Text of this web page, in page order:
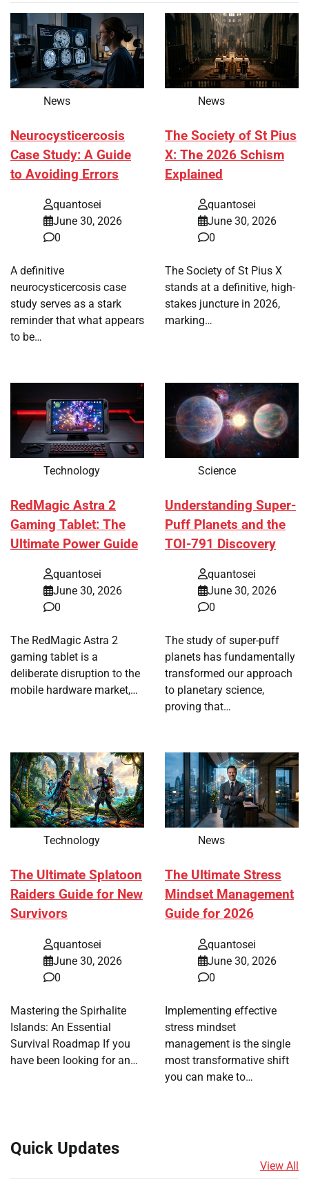
News
Neurocysticercosis
Case Study: A Guide
to Avoiding Errors
quantosei
June 30, 2026
0
A definitive
neurocysticercosis case
study serves as a stark
reminder that what appears
to be…
News
The Society of St Pius
X: The 2026 Schism
Explained
quantosei
June 30, 2026
0
The Society of St Pius X
stands at a definitive, high-
stakes juncture in 2026,
marking…
Technology
RedMagic Astra 2
Gaming Tablet: The
Ultimate Power Guide
quantosei
June 30, 2026
0
The RedMagic Astra 2
gaming tablet is a
deliberate disruption to the
mobile hardware market,…
Science
Understanding Super-
Puff Planets and the
TOI-791 Discovery
quantosei
June 30, 2026
0
The study of super-puff
planets has fundamentally
transformed our approach
to planetary science,
proving that…
Technology
The Ultimate Splatoon
Raiders Guide for New
Survivors
quantosei
June 30, 2026
0
Mastering the Spirhalite
Islands: An Essential
Survival Roadmap If you
have been looking for an…
News
The Ultimate Stress
Mindset Management
Guide for 2026
quantosei
June 30, 2026
0
Implementing effective
stress mindset
management is the single
most transformative shift
you can make to…
Quick Updates
View All